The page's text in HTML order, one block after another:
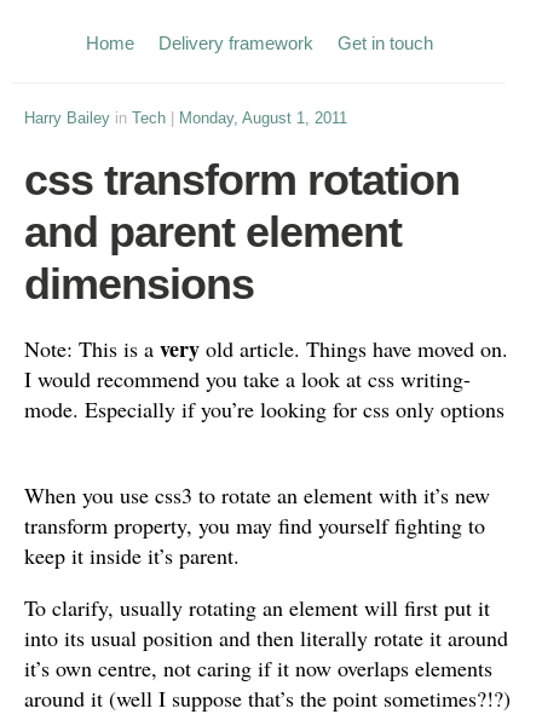
Home Delivery framework Get in touch
Harry Bailey in Tech Monday, August 1, 2011
css transform rotation
and parent element
dimensions
Note: This is a very old article. Things have moved on.
I would recommend you take a look at css writing-
mode. Especially if you’re looking for css only options
When you use css3 to rotate an element with it’s new
transform property, you may find yourself fighting to
keep it inside it’s parent.
To clarify, usually rotating an element will first put it
into its usual position and then literally rotate it around
it’s own centre, not caring if it now overlaps elements
around it (well I suppose that’s the point sometimes?!?)